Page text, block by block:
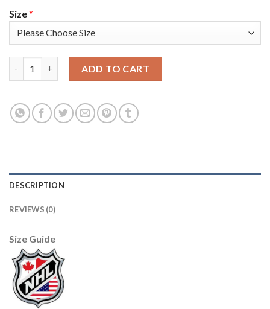
Size*
ADD TO CART
DESCRIPTION
REVIEWS (0)
Size Guide